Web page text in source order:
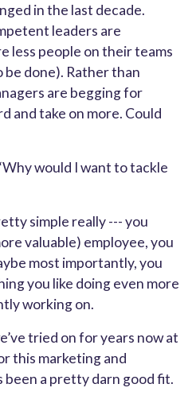
in the last decade.
leaders are
less people on their teams
be done). Rather than
are begging for
and take on more. Could
would I want to tackle
simple really --- you
valuable) employee, you
most importantly, you
you like doing even more
working on.
tried on for years now at
this marketing and
been a pretty darn good fit.